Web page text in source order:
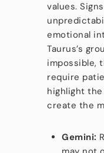
values.
emotional
Taurus’s
impossible,
require
highlight
create the
Gemini: